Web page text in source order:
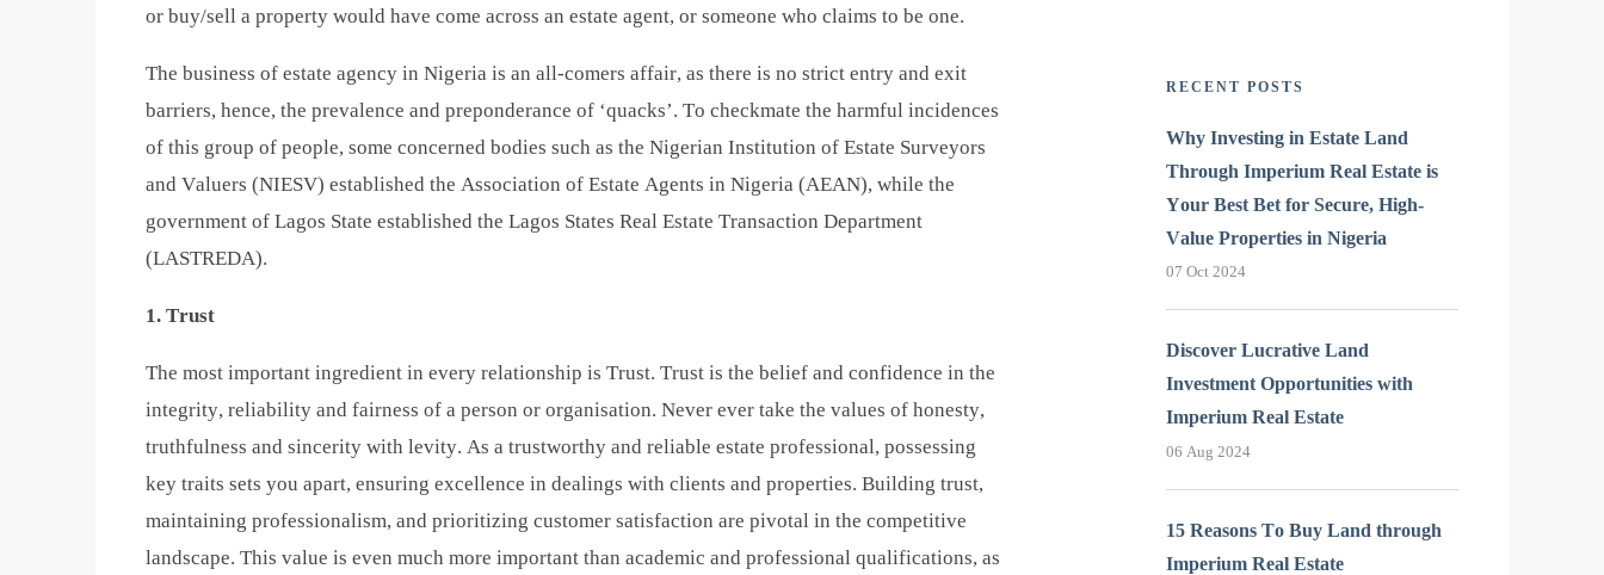
or buy/sell a property would have come across an estate agent, or someone who claims to be one.
The business of estate agency in Nigeria is an all-comers affair, as there is no strict entry and exit
barriers, hence, the prevalence and preponderance of ‘quacks’. To checkmate the harmful incidences
of this group of people, some concerned bodies such as the Nigerian Institution of Estate Surveyors
and Valuers (NIESV) established the Association of Estate Agents in Nigeria (AEAN), while the
government of Lagos State established the Lagos States Real Estate Transaction Department
(LASTREDA).
1. Trust
The most important ingredient in every relationship is Trust. Trust is the belief and confidence in the
integrity, reliability and fairness of a person or organisation. Never ever take the values of honesty,
truthfulness and sincerity with levity. As a trustworthy and reliable estate professional, possessing
key traits sets you apart, ensuring excellence in dealings with clients and properties. Building trust,
maintaining professionalism, and prioritizing customer satisfaction are pivotal in the competitive
landscape. This value is even much more important than academic and professional qualifications, as
RECENT POSTS
Why Investing in Estate Land
Through Imperium Real Estate is
Your Best Bet for Secure, High-
Value Properties in Nigeria
07 Oct 2024
Discover Lucrative Land
Investment Opportunities with
Imperium Real Estate
06 Aug 2024
15 Reasons To Buy Land through
Imperium Real Estate